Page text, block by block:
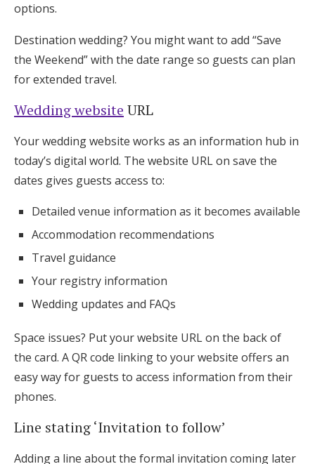
options.
Destination wedding? You might want to add “Save
the Weekend” with the date range so guests can plan
for extended travel.
Wedding website URL
Your wedding website works as an information hub in
today’s digital world. The website URL on save the
dates gives guests access to:
Detailed venue information as it becomes available
Accommodation recommendations
Travel guidance
Your registry information
Wedding updates and FAQs
Space issues? Put your website URL on the back of
the card. A QR code linking to your website offers an
easy way for guests to access information from their
phones.
Line stating ‘Invitation to follow’
Adding a line about the formal invitation coming later